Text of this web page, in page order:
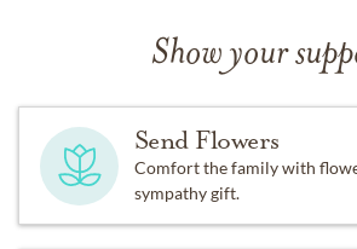
Show your
Send Flowers
Comfort the family with
sympathy gift.